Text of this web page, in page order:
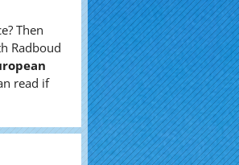
Then
Radboud
read if